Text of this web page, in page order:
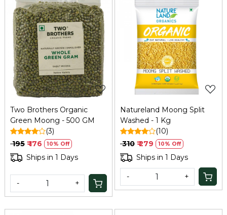
Loading...
Two Brothers Organic
Green Moong - 500 GM
(3)
₹ 195 ₹ 176 10% Off
Ships in 1 Days
- +
Loading...
Natureland Moong Split
Washed - 1 Kg
(10)
₹ 310 ₹ 279 10% Off
Ships in 1 Days
- +